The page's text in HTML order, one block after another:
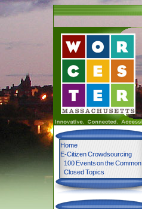
Home
E-Citizen Crowdsourcing
100 Events on the Common
Closed Topics